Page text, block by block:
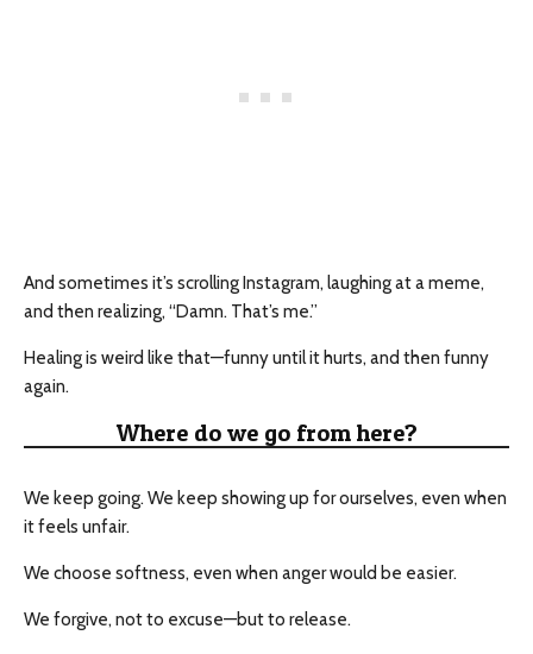
And sometimes it’s scrolling Instagram, laughing at a meme,
and then realizing, “Damn. That’s me.”
Healing is weird like that—funny until it hurts, and then funny
again.
Where do we go from here?
We keep going. We keep showing up for ourselves, even when
it feels unfair.
We choose softness, even when anger would be easier.
We forgive, not to excuse—but to release.